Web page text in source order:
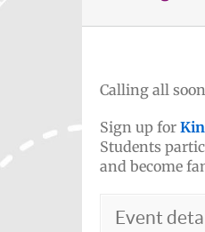
Calling all
Sign up for
Students
and become
Event